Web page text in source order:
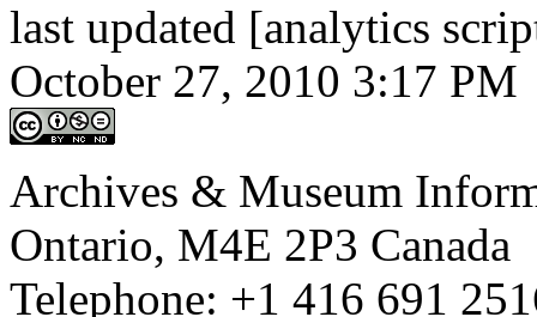
last updated [analytics
October 27, 2010 3:17 PM
Archives & Museum
Ontario, M4E 2P3 Canada
Telephone: +1 416 691